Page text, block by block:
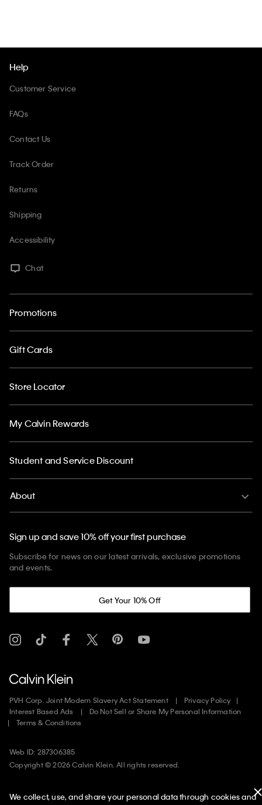
Help
Customer Service
FAQs
Contact Us
Track Order
Returns
Shipping
Accessibility
Chat
Promotions
Gift Cards
Store Locator
My Calvin Rewards
Student and Service Discount
About
Sign up and save 10% off your first purchase
Subscribe for news on our latest arrivals, exclusive promotions
and events.
Get Your 10% Off
PVH Corp. Joint Modern Slavery Act Statement
Privacy Policy
Interest Based Ads
Do Not Sell or Share My Personal Information
Terms & Conditions
Web ID: 287306385
Copyright ©2026Calvin Klein. All rights reserved.
We collect, use, and share your personal data through cookies and